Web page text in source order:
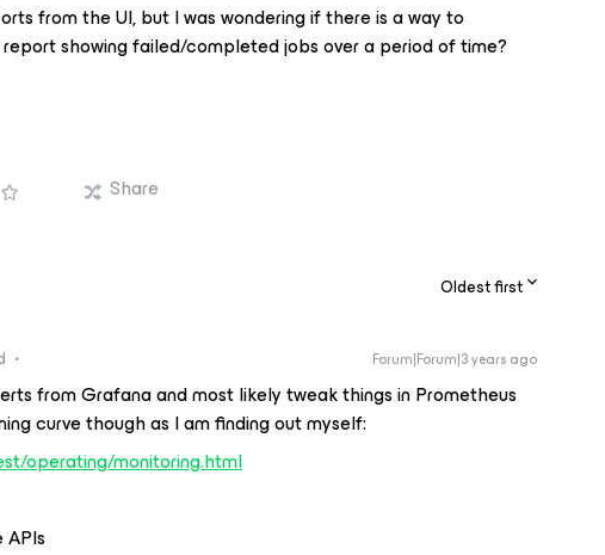
from the UI, but I was wondering if there is a way to
showing failed/completed jobs over a period of time?
Share
Oldest first
Forum|Forum|3 years ago
from Grafana and most likely tweak things in Prometheus
curve though as I am finding out myself:
operating/monitoring.html